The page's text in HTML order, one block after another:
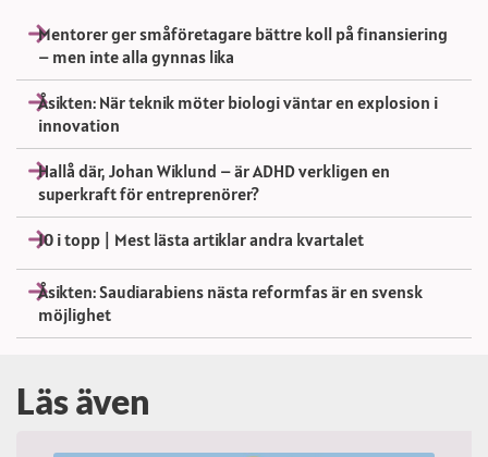
Mentorer ger småföretagare bättre koll på finansiering
– men inte alla gynnas lika
Åsikten: När teknik möter biologi väntar en explosion i
innovation
Hallå där, Johan Wiklund – är ADHD verkligen en
superkraft för entreprenörer?
10 i topp | Mest lästa artiklar andra kvartalet
Åsikten: Saudiarabiens nästa reformfas är en svensk
möjlighet
Läs även